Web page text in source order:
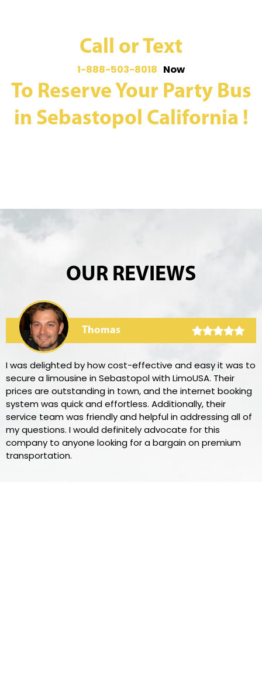
Call or Text
1-888-503-8018 Now
To Reserve Your Party Bus
in Sebastopol California !
OUR REVIEWS
Thomas
I was delighted by how cost-effective and easy it was to
secure a limousine in Sebastopol with LimoUSA. Their
prices are outstanding in town, and the internet booking
system was quick and effortless. Additionally, their
service team was friendly and helpful in addressing all of
my questions. I would definitely advocate for this
company to anyone looking for a bargain on premium
transportation.